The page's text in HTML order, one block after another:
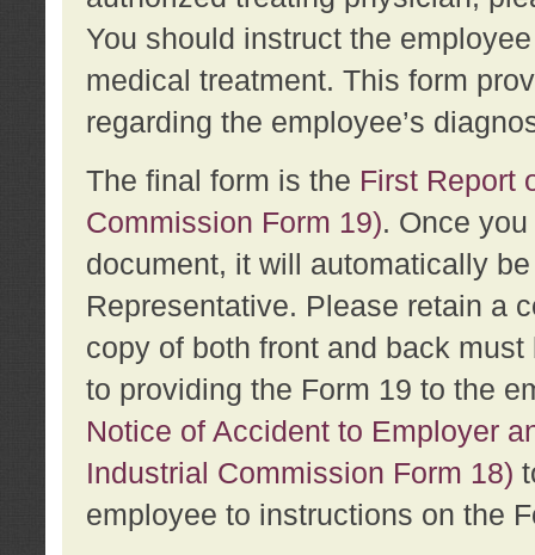
You should instruct the
medical treatment. This form
regarding the employee’s
The final form is the First Report
Commission Form 19). Once
document, it will automatically
Representative. Please retain a
copy of both front and back
to providing the Form 19 to the
Notice of Accident to Employer
Industrial Commission Form 18)
employee to instructions on the